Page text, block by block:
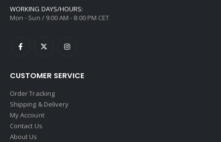
WORKING DAYS/HOURS:
Mon - Sun / 9:00 AM - 8:00 PM CET
CUSTOMER SERVICE
Order Tracking
Shipping & Delivery
My Account
Contact Us
About Us